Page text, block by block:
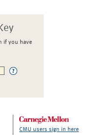
if you have
CMU users sign in here